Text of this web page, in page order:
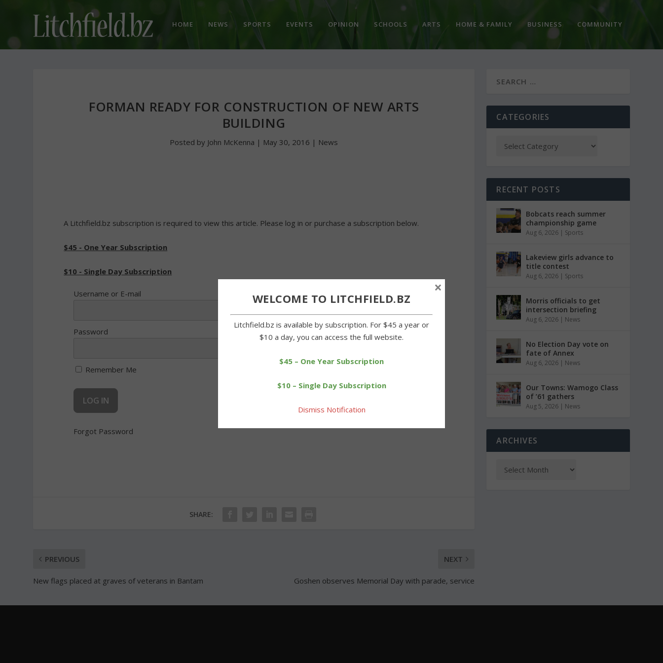
HOME NEWS SPORTS EVENTS OPINION SCHOOLS ARTS HOME & FAMILY BUSINESS COMMUNITY
FORMAN READY FOR CONSTRUCTION OF NEW ARTS
BUILDING
Posted by John McKenna | May 30, 2016 | News
A Litchfield.bz subscription is required to view this article. Please log in or purchase a subscription below.
$45 - One Year Subscription
$10 - Single Day Subscription
Username or E-mail
Password
Remember Me
Forgot Password
SHARE:
PREVIOUS
New flags placed at graves of veterans in Bantam
NEXT
Goshen observes Memorial Day with parade, service
CATEGORIES
RECENT POSTS
Bobcats reach summer
championship game
Aug 6, 2026 | Sports
Lakeview girls advance to
title contest
Aug 6, 2026 | Sports
Morris officials to get
intersection briefing
Aug 6, 2026 | News
No Election Day vote on
fate of Annex
Aug 6, 2026 | News
Our Towns: Wamogo Class
of ’61 gathers
Aug 5, 2026 | News
ARCHIVES
WELCOME TO LITCHFIELD.BZ
Litchfield.bz is available by subscription. For $45 a year or
$10 a day, you can access the full website.
$45 – One Year Subscription
$10 – Single Day Subscription
Dismiss Notification
×